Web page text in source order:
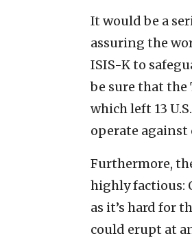
It would be a
assuring the
ISIS-K to
be sure that the
which left 13
operate against
Furthermore,
highly factious:
as it’s hard for
could erupt at